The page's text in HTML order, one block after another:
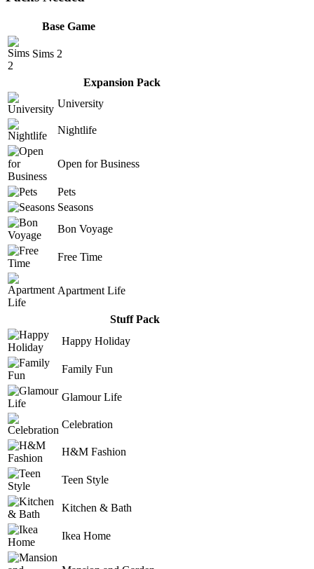
Base Game
Sims 2
Expansion Pack
University
Nightlife
Open for Business
Pets
Seasons
Bon Voyage
Free Time
Apartment Life
Stuff Pack
Happy Holiday
Family Fun
Glamour Life
Celebration
H&M Fashion
Teen Style
Kitchen & Bath
Ikea Home